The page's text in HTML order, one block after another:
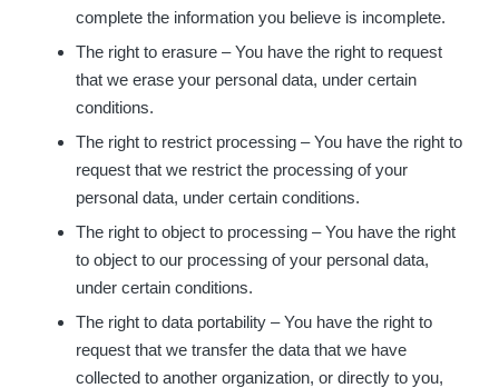
complete the information you believe is incomplete.
The right to erasure – You have the right to request
that we erase your personal data, under certain
conditions.
The right to restrict processing – You have the right to
request that we restrict the processing of your
personal data, under certain conditions.
The right to object to processing – You have the right
to object to our processing of your personal data,
under certain conditions.
The right to data portability – You have the right to
request that we transfer the data that we have
collected to another organization, or directly to you,